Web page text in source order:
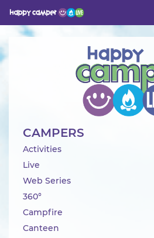
Activity
CAMPERS
Activities
Live
Web Series
360°
Campfire
Canteen